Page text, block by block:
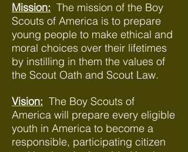
Mission: The mission of the Boy
Scouts of America is to prepare
young people to make ethical and
moral choices over their lifetimes
by instilling in them the values of
the Scout Oath and Scout Law.
Vision: The Boy Scouts of
America will prepare every eligible
youth in America to become a
responsible, participating citizen